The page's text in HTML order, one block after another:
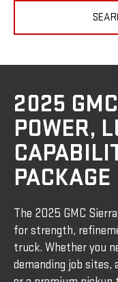
2025
POWER,
PACKAGE
The 2025 GMC
for strength,
truck. Whether you
demanding job sites,